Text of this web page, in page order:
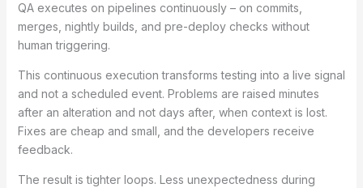
QA executes on pipelines continuously – on commits,
merges, nightly builds, and pre-deploy checks without
human triggering.
This continuous execution transforms testing into a live signal
and not a scheduled event. Problems are raised minutes
after an alteration and not days after, when context is lost.
Fixes are cheap and small, and the developers receive
feedback.
The result is tighter loops. Less unexpectedness during